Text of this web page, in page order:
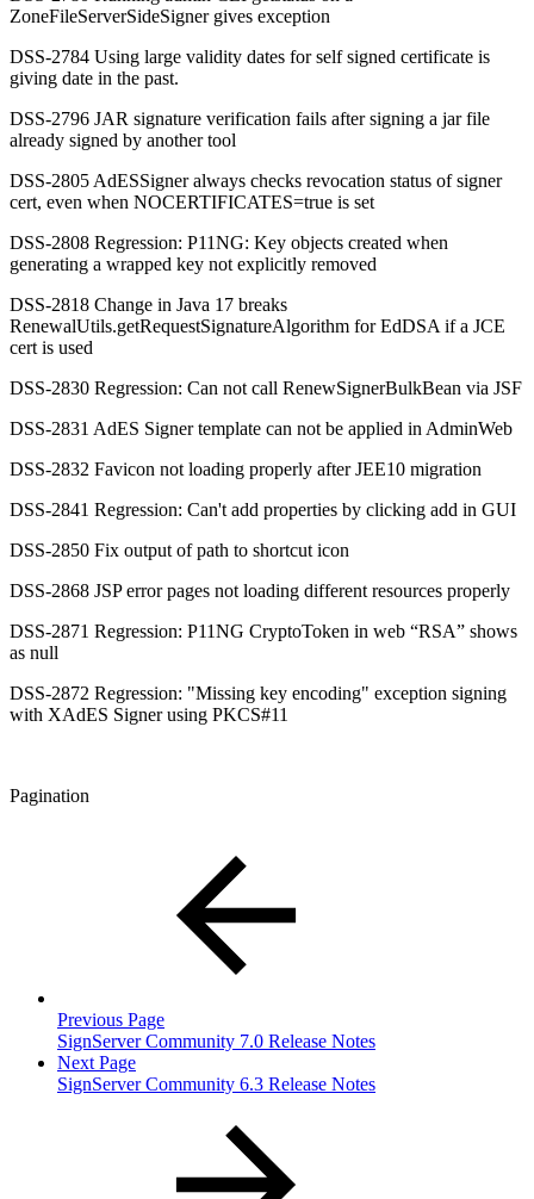
ZoneFileServerSideSigner gives exception
DSS-2784 Using large validity dates for self signed certificate is
giving date in the past.
DSS-2796 JAR signature verification fails after signing a jar file
already signed by another tool
DSS-2805 AdESSigner always checks revocation status of signer
cert, even when NOCERTIFICATES=true is set
DSS-2808 Regression: P11NG: Key objects created when
generating a wrapped key not explicitly removed
DSS-2818 Change in Java 17 breaks
RenewalUtils.getRequestSignatureAlgorithm for EdDSA if a JCE
cert is used
DSS-2830 Regression: Can not call RenewSignerBulkBean via JSF
DSS-2831 AdES Signer template can not be applied in AdminWeb
DSS-2832 Favicon not loading properly after JEE10 migration
DSS-2841 Regression: Can't add properties by clicking add in GUI
DSS-2850 Fix output of path to shortcut icon
DSS-2868 JSP error pages not loading different resources properly
DSS-2871 Regression: P11NG CryptoToken in web “RSA” shows
as null
DSS-2872 Regression: "Missing key encoding" exception signing
with XAdES Signer using PKCS#11
Pagination
Previous Page
SignServer Community 7.0 Release Notes
Next Page
SignServer Community 6.3 Release Notes